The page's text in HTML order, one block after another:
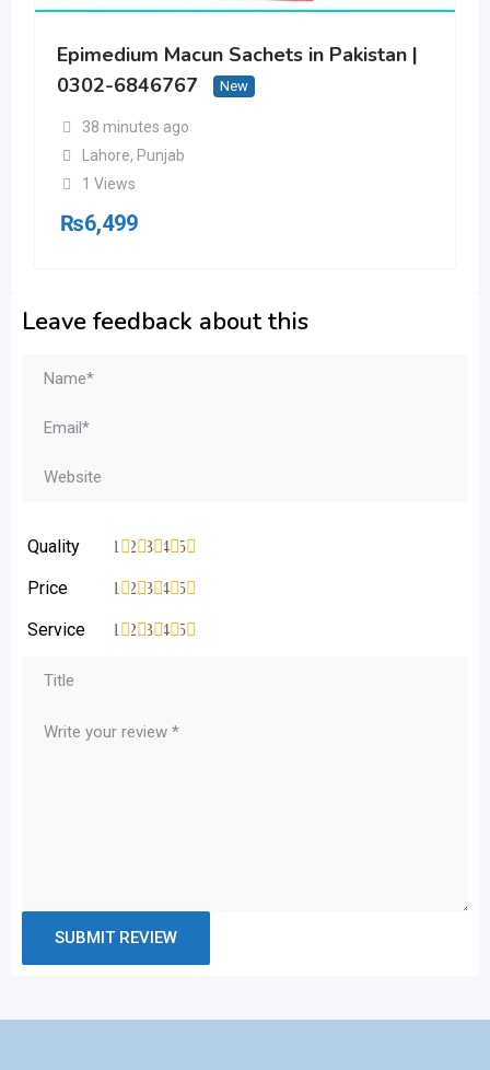
Epimedium Macun Sachets in Pakistan |
0302-6846767
New
38 minutes ago
Lahore, Punjab
1 Views
₨6,499
Leave feedback about this
Quality 5
4
3
2
1
Price 5
4
3
2
1
Service 5
4
3
2
1